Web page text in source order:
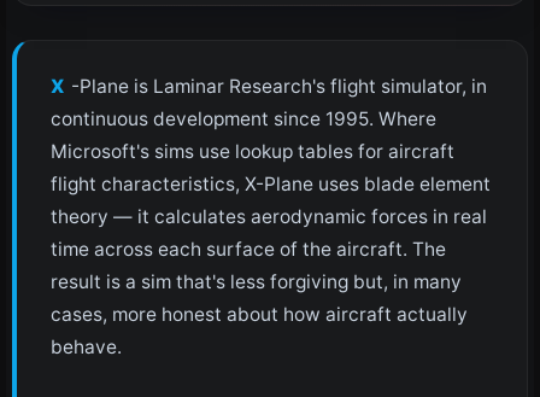
X-Plane is Laminar Research's flight simulator, in
continuous development since 1995. Where
Microsoft's sims use lookup tables for aircraft
flight characteristics, X-Plane uses blade element
theory — it calculates aerodynamic forces in real
time across each surface of the aircraft. The
result is a sim that's less forgiving but, in many
cases, more honest about how aircraft actually
behave.